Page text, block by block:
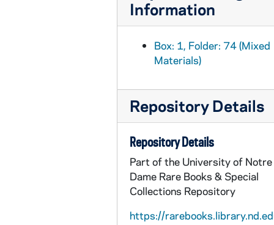
Information
Box: 1, Folder: 74 (Mixed
Materials)
Repository Details
Repository Details
Part of the University of Notre
Dame Rare Books & Special
Collections Repository
https://